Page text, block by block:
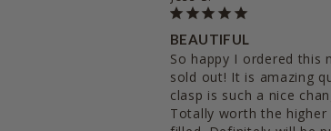
BEAUTIFUL
So happy I ordered this
sold out! It is amazing
clasp is such a nice
Totally worth the